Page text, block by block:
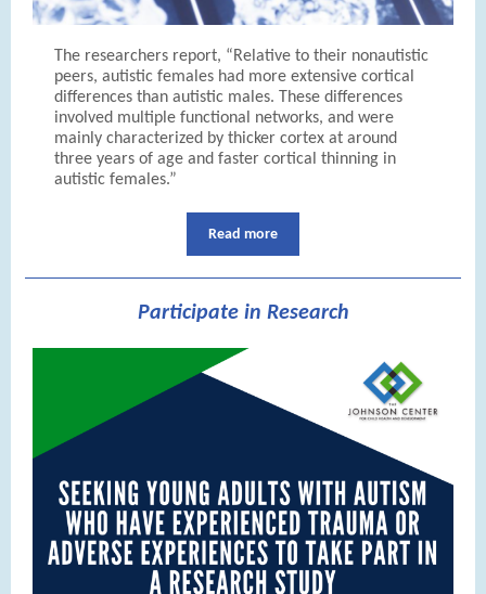
The researchers report, “Relative to their nonautistic
peers, autistic females had more extensive cortical
differences than autistic males. These differences
involved multiple functional networks, and were
mainly characterized by thicker cortex at around
three years of age and faster cortical thinning in
autistic females.”
Read more
Participate in Research